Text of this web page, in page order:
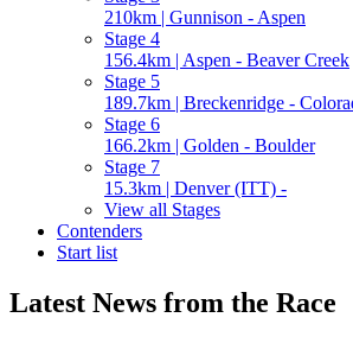
210km | Gunnison - Aspen
Stage 4
156.4km | Aspen - Beaver Creek
Stage 5
189.7km | Breckenridge -
Stage 6
166.2km | Golden - Boulder
Stage 7
15.3km | Denver (ITT) -
View all Stages
Contenders
Start list
Latest News from the Race